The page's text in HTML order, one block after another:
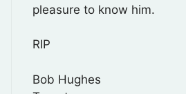
pleasure to know him.
RIP
Bob Hughes